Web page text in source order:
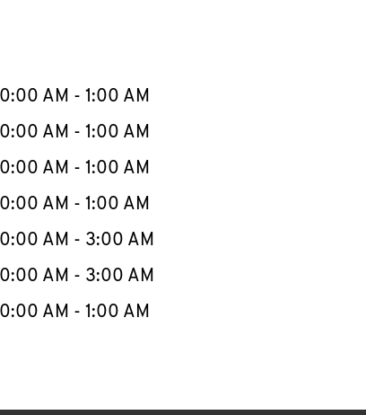
content
Hours
AM - 1:00 AM
AM - 1:00 AM
AM - 1:00 AM
AM - 1:00 AM
AM - 3:00 AM
AM - 3:00 AM
AM - 1:00 AM